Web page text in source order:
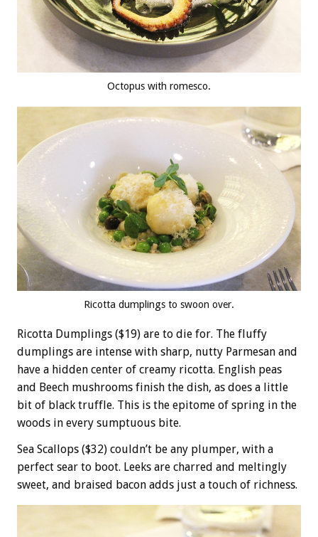
Octopus with romesco.
Ricotta dumplings to swoon over.
Ricotta Dumplings ($19) are to die for. The fluffy
dumplings are intense with sharp, nutty Parmesan and
have a hidden center of creamy ricotta. English peas
and Beech mushrooms finish the dish, as does a little
bit of black truffle. This is the epitome of spring in the
woods in every sumptuous bite.
Sea Scallops ($32) couldn’t be any plumper, with a
perfect sear to boot. Leeks are charred and meltingly
sweet, and braised bacon adds just a touch of richness.